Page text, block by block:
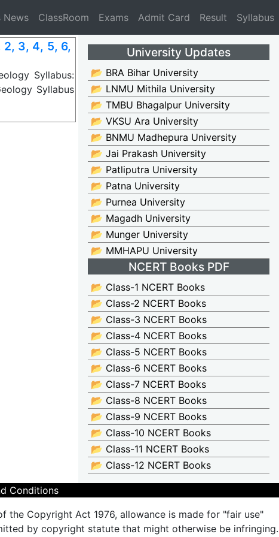
News ClassRoom Exams Admit Card Result Syllabus
2, 3, 4, 5, 6,
Syllabus:
Syllabus
University Updates
📂 BRA Bihar University
📂 LNMU Mithila University
📂 TMBU Bhagalpur University
📂 VKSU Ara University
📂 BNMU Madhepura University
📂 Jai Prakash University
📂 Patliputra University
📂 Patna University
📂 Purnea University
📂 Magadh University
📂 Munger University
📂 MMHAPU University
NCERT Books PDF
📂 Class-1 NCERT Books
📂 Class-2 NCERT Books
📂 Class-3 NCERT Books
📂 Class-4 NCERT Books
📂 Class-5 NCERT Books
📂 Class-6 NCERT Books
📂 Class-7 NCERT Books
📂 Class-8 NCERT Books
📂 Class-9 NCERT Books
📂 Class-10 NCERT Books
📂 Class-11 NCERT Books
📂 Class-12 NCERT Books
Conditions
the Copyright Act 1976, allowance is made for "fair use"
by copyright statute that might otherwise be infringing.